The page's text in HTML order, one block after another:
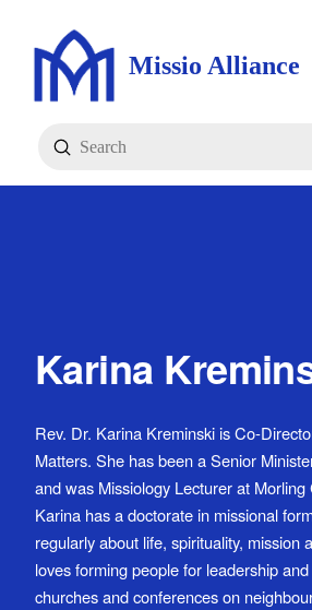
Missio Alliance
Search
Submit
Karina
Rev. Dr. Karina Kreminski is Co-
Matters. She has been a Senior
and was Missiology Lecturer at Morling
Karina has a doctorate in missional
regularly about life, spirituality, mission
loves forming people for leadership
churches and conferences on